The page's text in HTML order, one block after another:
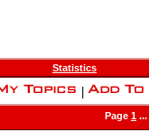
Statistics
Page 1 ...